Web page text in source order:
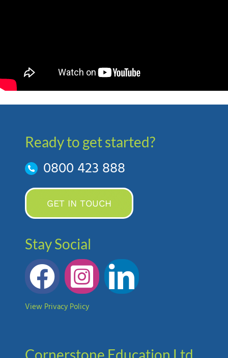
Ready to get started?
0800 423 888
GET IN TOUCH
Stay Social
View Privacy Policy
Cornerstone Education Ltd